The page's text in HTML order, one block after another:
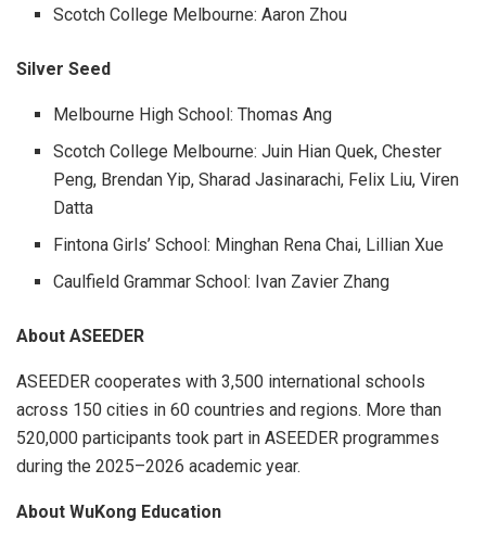
Scotch College Melbourne: Aaron Zhou
Silver Seed
Melbourne High School: Thomas Ang
Scotch College Melbourne: Juin Hian Quek, Chester
Peng, Brendan Yip, Sharad Jasinarachi, Felix Liu, Viren
Datta
Fintona Girls’ School: Minghan Rena Chai, Lillian Xue
Caulfield Grammar School: Ivan Zavier Zhang
About ASEEDER
ASEEDER cooperates with 3,500 international schools
across 150 cities in 60 countries and regions. More than
520,000 participants took part in ASEEDER programmes
during the 2025–2026 academic year.
About WuKong Education